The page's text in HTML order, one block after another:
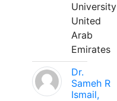
University
United
Arab
Emirates
Dr.
Sameh R
Ismail,